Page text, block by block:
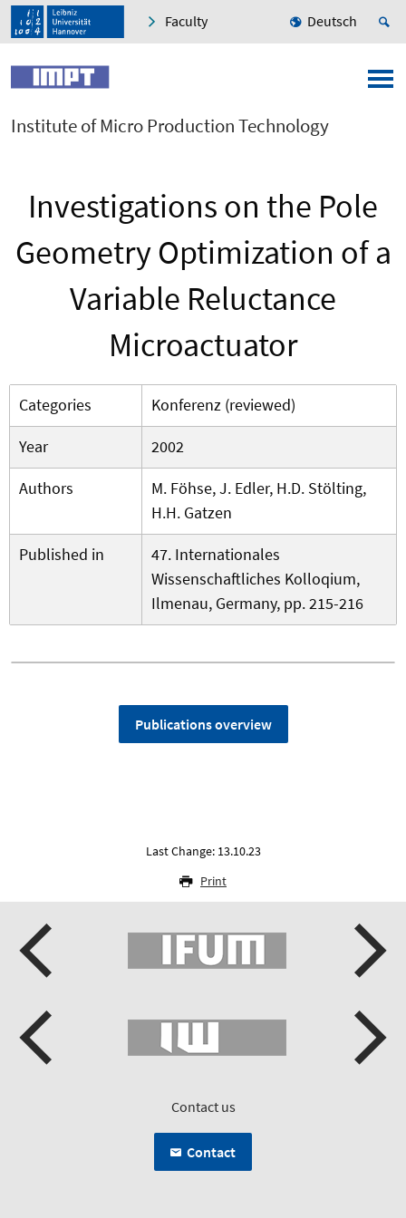
Faculty Deutsch
Institute of Micro Production Technology
Investigations on the Pole
Geometry Optimization of a
Variable Reluctance
Microactuator
Categories
Konferenz (reviewed)
Year
2002
Authors
M. Föhse, J. Edler, H.D. Stölting,
H.H. Gatzen
Published in
47. Internationales
Wissenschaftliches Kolloqium,
Ilmenau, Germany, pp. 215-216
Publications overview
Last Change: 13.10.23
Print
Contact us
Contact